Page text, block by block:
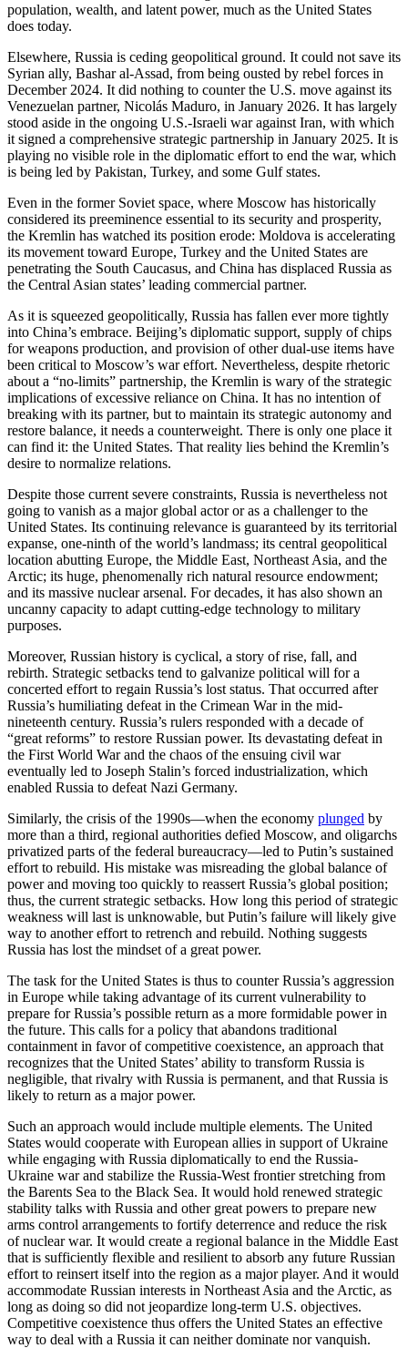
population, wealth, and latent power, much as the United States
does today.
Elsewhere, Russia is ceding geopolitical ground. It could not save its
Syrian ally, Bashar al-Assad, from being ousted by rebel forces in
December 2024. It did nothing to counter the U.S. move against its
Venezuelan partner, Nicolás Maduro, in January 2026. It has largely
stood aside in the ongoing U.S.-Israeli war against Iran, with which
it signed a comprehensive strategic partnership in January 2025. It is
playing no visible role in the diplomatic effort to end the war, which
is being led by Pakistan, Turkey, and some Gulf states.
Even in the former Soviet space, where Moscow has historically
considered its preeminence essential to its security and prosperity,
the Kremlin has watched its position erode: Moldova is accelerating
its movement toward Europe, Turkey and the United States are
penetrating the South Caucasus, and China has displaced Russia as
the Central Asian states’ leading commercial partner.
As it is squeezed geopolitically, Russia has fallen ever more tightly
into China’s embrace. Beijing’s diplomatic support, supply of chips
for weapons production, and provision of other dual-use items have
been critical to Moscow’s war effort. Nevertheless, despite rhetoric
about a “no-limits” partnership, the Kremlin is wary of the strategic
implications of excessive reliance on China. It has no intention of
breaking with its partner, but to maintain its strategic autonomy and
restore balance, it needs a counterweight. There is only one place it
can find it: the United States. That reality lies behind the Kremlin’s
desire to normalize relations.
Despite those current severe constraints, Russia is nevertheless not
going to vanish as a major global actor or as a challenger to the
United States. Its continuing relevance is guaranteed by its territorial
expanse, one-ninth of the world’s landmass; its central geopolitical
location abutting Europe, the Middle East, Northeast Asia, and the
Arctic; its huge, phenomenally rich natural resource endowment;
and its massive nuclear arsenal. For decades, it has also shown an
uncanny capacity to adapt cutting-edge technology to military
purposes.
Moreover, Russian history is cyclical, a story of rise, fall, and
rebirth. Strategic setbacks tend to galvanize political will for a
concerted effort to regain Russia’s lost status. That occurred after
Russia’s humiliating defeat in the Crimean War in the mid-
nineteenth century. Russia’s rulers responded with a decade of
“great reforms” to restore Russian power. Its devastating defeat in
the First World War and the chaos of the ensuing civil war
eventually led to Joseph Stalin’s forced industrialization, which
enabled Russia to defeat Nazi Germany.
Similarly, the crisis of the 1990s—when the economy plunged by
more than a third, regional authorities defied Moscow, and oligarchs
privatized parts of the federal bureaucracy—led to Putin’s sustained
effort to rebuild. His mistake was misreading the global balance of
power and moving too quickly to reassert Russia’s global position;
thus, the current strategic setbacks. How long this period of strategic
weakness will last is unknowable, but Putin’s failure will likely give
way to another effort to retrench and rebuild. Nothing suggests
Russia has lost the mindset of a great power.
The task for the United States is thus to counter Russia’s aggression
in Europe while taking advantage of its current vulnerability to
prepare for Russia’s possible return as a more formidable power in
the future. This calls for a policy that abandons traditional
containment in favor of competitive coexistence, an approach that
recognizes that the United States’ ability to transform Russia is
negligible, that rivalry with Russia is permanent, and that Russia is
likely to return as a major power.
Such an approach would include multiple elements. The United
States would cooperate with European allies in support of Ukraine
while engaging with Russia diplomatically to end the Russia-
Ukraine war and stabilize the Russia-West frontier stretching from
the Barents Sea to the Black Sea. It would hold renewed strategic
stability talks with Russia and other great powers to prepare new
arms control arrangements to fortify deterrence and reduce the risk
of nuclear war. It would create a regional balance in the Middle East
that is sufficiently flexible and resilient to absorb any future Russian
effort to reinsert itself into the region as a major player. And it would
accommodate Russian interests in Northeast Asia and the Arctic, as
long as doing so did not jeopardize long-term U.S. objectives.
Competitive coexistence thus offers the United States an effective
way to deal with a Russia it can neither dominate nor vanquish.